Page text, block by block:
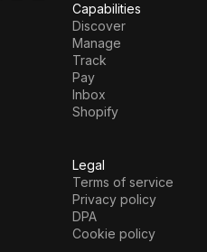
Capabilities
Discover
Manage
Track
Pay
Inbox
Shopify
Legal
Terms of service
Privacy policy
DPA
Cookie policy